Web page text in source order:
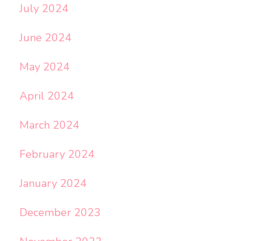
July 2024
June 2024
May 2024
April 2024
March 2024
February 2024
January 2024
December 2023